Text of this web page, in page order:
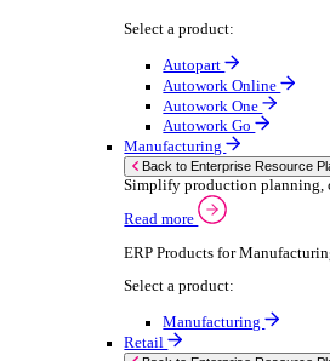
Select your sector:
Wholesale
Back to Enterprise
Deliver smarter
Read more
ERP Products for
Select a product:
ERP One
ERP Go